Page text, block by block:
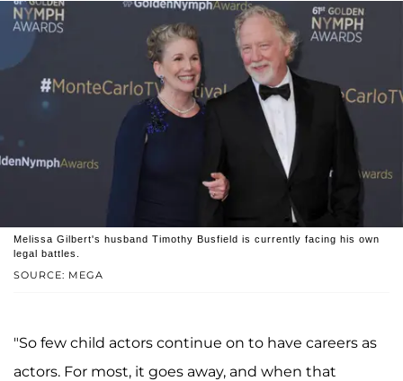
SOURCE: MEGA
Melissa Gilbert's husband Timothy Busfield is currently facing his own
legal battles.
"So few child actors continue on to have careers as
actors. For most, it goes away, and when that